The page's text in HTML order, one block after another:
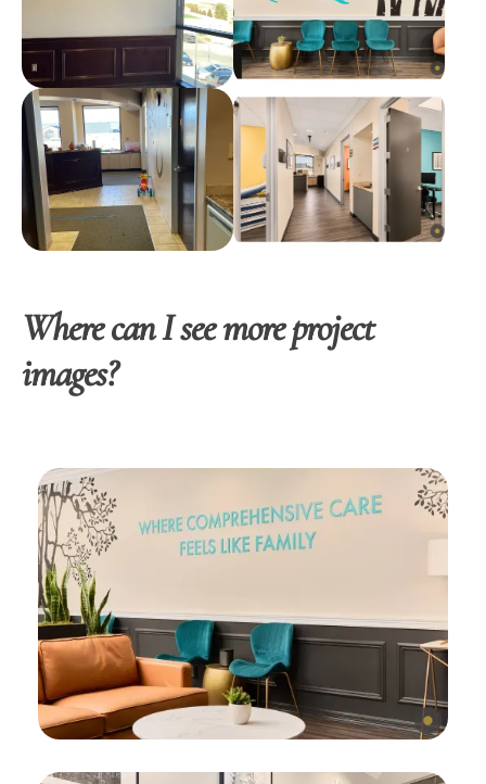
Where can I see more project
images?